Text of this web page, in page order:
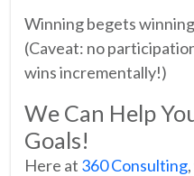
Winning begets
(Caveat: no
wins incrementally!)
We Can Help
Goals!
Here at 360 Consulting